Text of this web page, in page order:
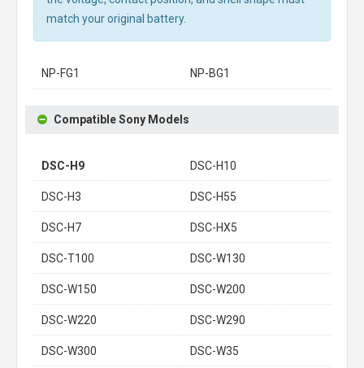
match your original battery.
NP-FG1 NP-BG1
Compatible Sony Models
DSC-H9 DSC-H10
DSC-H3 DSC-H55
DSC-H7 DSC-HX5
DSC-T100 DSC-W130
DSC-W150 DSC-W200
DSC-W220 DSC-W290
DSC-W300 DSC-W35